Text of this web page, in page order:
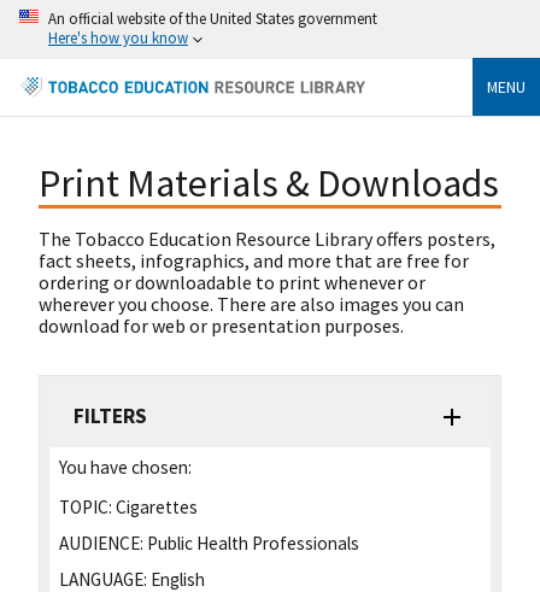
An official website of the United States government
Here's how you know
MENU
Print Materials & Downloads
The Tobacco Education Resource Library offers posters,
fact sheets, infographics, and more that are free for
ordering or downloadable to print whenever or
wherever you choose. There are also images you can
download for web or presentation purposes.
FILTERS
You have chosen:
TOPIC: Cigarettes
AUDIENCE: Public Health Professionals
LANGUAGE: English